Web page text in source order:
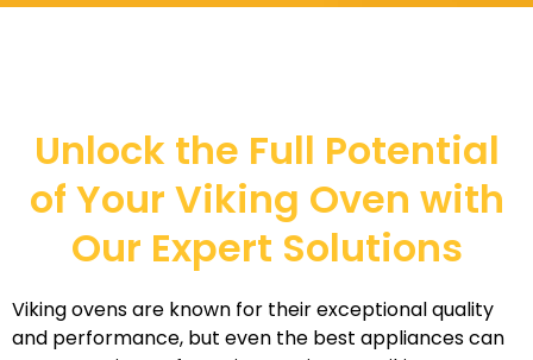
Unlock the Full Potential
of Your Viking Oven with
Our Expert Solutions
Viking ovens are known for their exceptional quality
and performance, but even the best appliances can